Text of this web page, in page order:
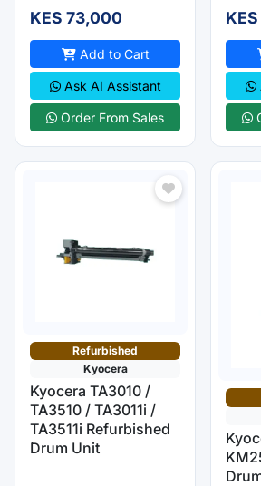
KES 73,000
Add to Cart
Ask AI Assistant
Order From Sales
Refurbished
Kyocera
Kyocera TA3010 /
TA3510 / TA3011i /
TA3511i Refurbished
Drum Unit